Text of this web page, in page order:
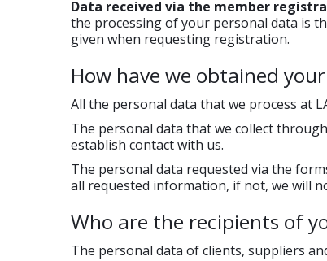
Data received via the member
the processing of your personal data is
given when requesting registration.
How have we obtained
All the personal data that we process at
The personal data that we collect
establish contact with us.
The personal data requested via the
all requested information, if not, we will
Who are the recipients of
The personal data of clients, suppliers